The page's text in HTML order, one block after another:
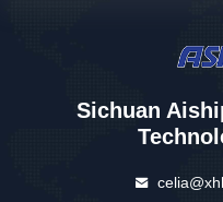
Sichuan